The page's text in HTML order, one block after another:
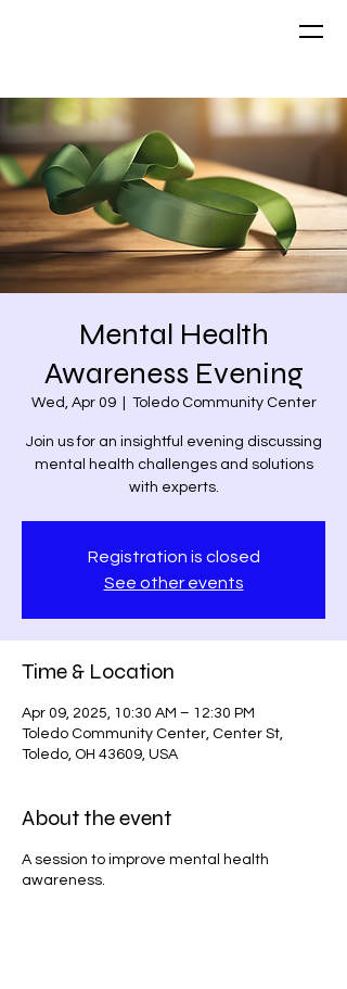
Mental Health
Awareness Evening
Wed, Apr 09
  |
Toledo Community Center
Join us for an insightful evening discussing
mental health challenges and solutions
with experts.
Registration is closed
See other events
Time & Location
Apr 09, 2025, 10:30 AM – 12:30 PM
Toledo Community Center, Center St,
Toledo, OH 43609, USA
About the event
A session to improve mental health
awareness.